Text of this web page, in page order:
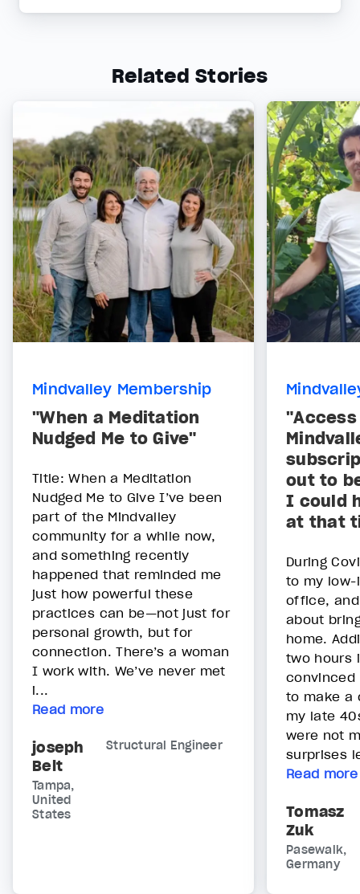
Related Stories
Mindvalley Membership
"When a Meditation
Nudged Me to Give"
Title: When a Meditation
Nudged Me to Give I’ve been
part of the Mindvalley
community for a while now,
and something recently
happened that reminded me
just how powerful these
practices can be—not just for
personal growth, but for
connection. There’s a woman
I work with. We’ve never met
i...
Read more
joseph
Belt
Structural Engineer
Tampa,
United
States
out to
I could
at that
During
to my
office,
about
home.
two hours
convinced
to make a
my late
were not
surprises
Read more
Tomasz
Zuk
Pasewalk,
Germany